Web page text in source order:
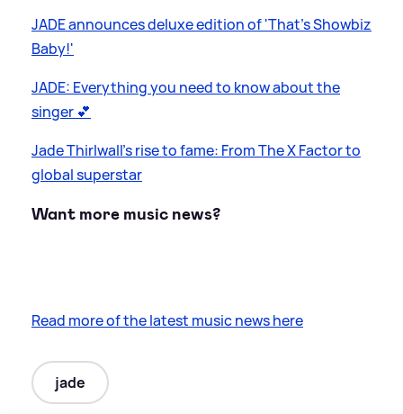
JADE announces deluxe edition of 'That's Showbiz
Baby!'
JADE: Everything you need to know about the
singer 💕
Jade Thirlwall's rise to fame: From The X Factor to
global superstar
Want more music news?
Read more of the latest music news here
jade